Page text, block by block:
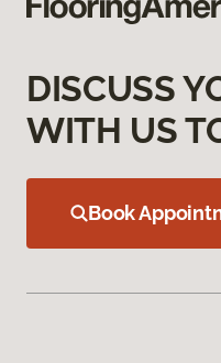
DISCUSS
WITH US
Book